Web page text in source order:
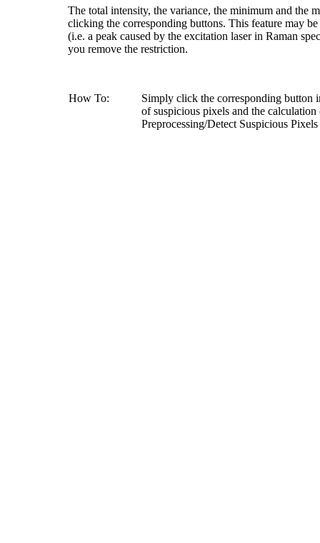
The total intensity, the variance, the minimum and the
clicking the corresponding buttons. This feature may
(i.e. a peak caused by the excitation laser in Raman
you remove the restriction.
How To:
Simply click the corresponding button
of suspicious pixels and the
Preprocessing/Detect Suspicious Pixels